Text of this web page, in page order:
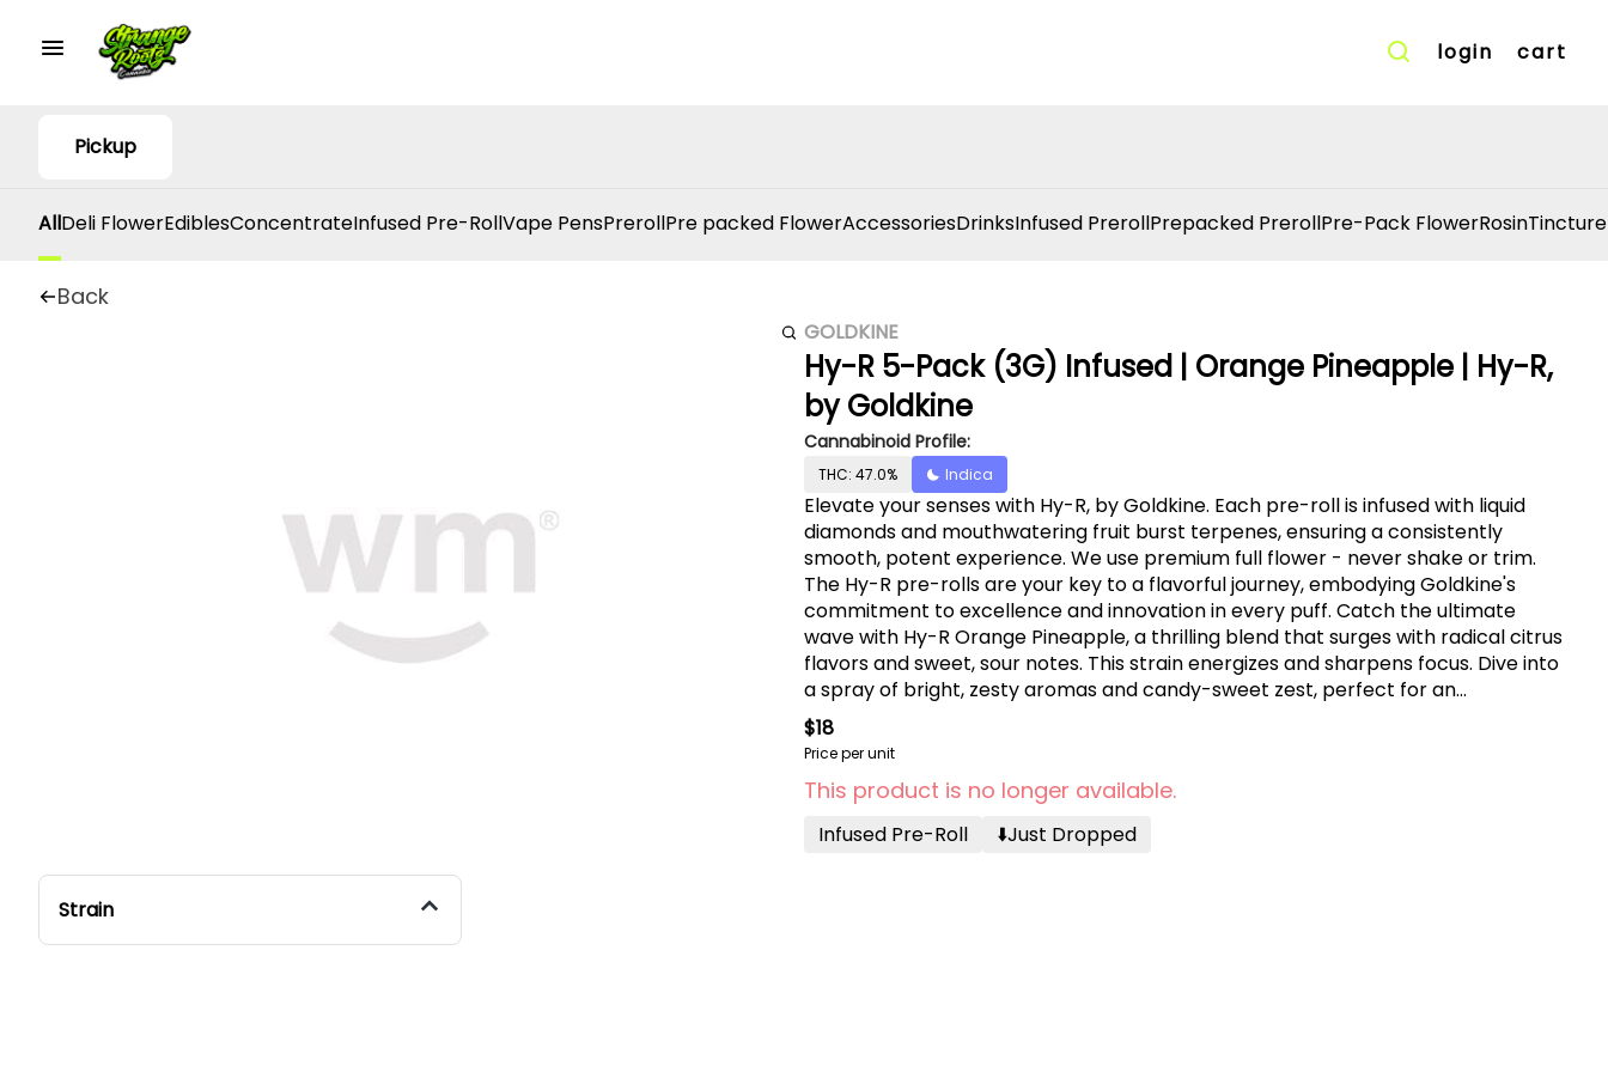
login cart
Pickup
AllDeli FlowerEdiblesConcentrateInfused Pre-RollVape PensPrerollPre packed FlowerAccessoriesDrinksInfused PrerollPrepacked PrerollPre-Pack FlowerRosinTincture
Back
Strain
GOLDKINE
Hy-R 5-Pack (3G) Infused | Orange Pineapple | Hy-R,
by Goldkine
Cannabinoid Profile:
THC: 47.0% Indica
Elevate your senses with Hy-R, by Goldkine. Each pre-roll is infused with liquid
diamonds and mouthwatering fruit burst terpenes, ensuring a consistently
smooth, potent experience. We use premium full flower - never shake or trim.
The Hy-R pre-rolls are your key to a flavorful journey, embodying Goldkine's
commitment to excellence and innovation in every puff. Catch the ultimate
wave with Hy-R Orange Pineapple, a thrilling blend that surges with radical citrus
flavors and sweet, sour notes. This strain energizes and sharpens focus. Dive into
a spray of bright, zesty aromas and candy-sweet zest, perfect for an
exhilarating sensory ride.
$18
Price per unit
This product is no longer available.
Infused Pre-Roll ⬇️just Dropped